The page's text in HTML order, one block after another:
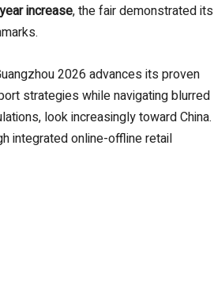
increase, the fair demonstrated its
2026 advances its proven
strategies while navigating blurred
look increasingly toward China.
integrated online-offline retail